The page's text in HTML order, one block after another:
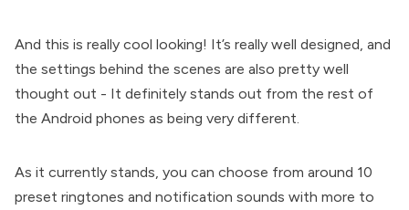
And this is really cool looking! It’s really well designed, and
the settings behind the scenes are also pretty well
thought out - It definitely stands out from the rest of
the Android phones as being very different.
As it currently stands, you can choose from around 10
preset ringtones and notification sounds with more to